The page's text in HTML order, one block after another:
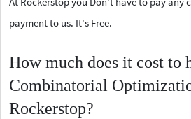
payment to us. It's Free.
How much does it cost to
Combinatorial
Rockerstop?